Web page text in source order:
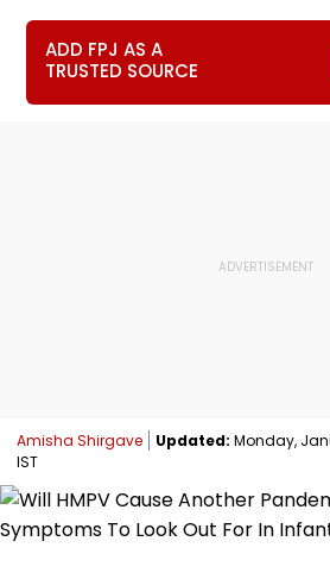
ADD FPJ AS A
TRUSTED SOURCE
Amisha Shirgave Updated: Monday,
IST